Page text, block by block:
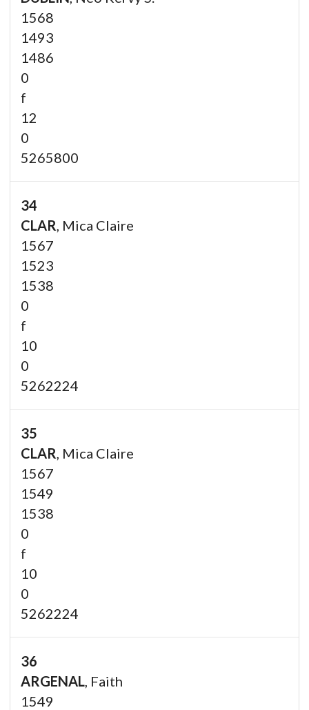
1568
1493
1486
0
f
12
0
5265800
34
CLAR , Mica Claire
1567
1523
1538
0
f
10
0
5262224
35
CLAR , Mica Claire
1567
1549
1538
0
f
10
0
5262224
36
ARGENAL , Faith
1549